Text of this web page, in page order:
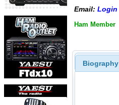
Email: Login
Ham Member
Biography